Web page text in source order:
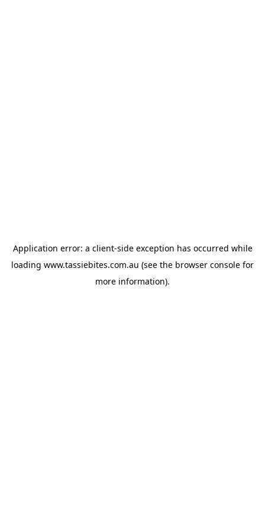
Application error: a client-side exception has occurred while
loading www.tassiebites.com.au (see the browser console for
more information).